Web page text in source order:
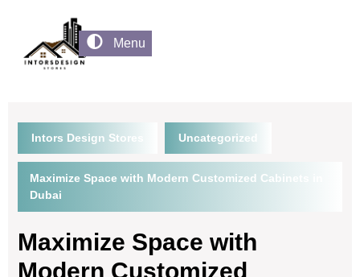
Menu
Intors Design Stores Uncategorized
Maximize Space with Modern Customized Cabinets in
Dubai
Maximize Space with
Modern Customized